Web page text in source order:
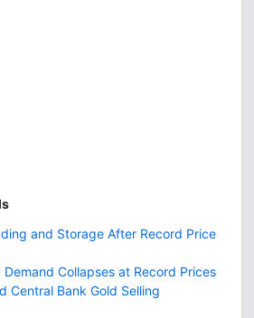
and Storage After Record Price
Collapses at Record Prices
Central Bank Gold Selling